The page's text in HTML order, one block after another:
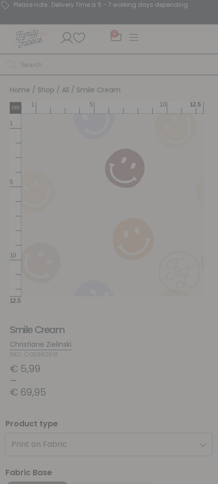
Please note : Delivery Time is 5 - 7 working days depending.
0
Home / Shop / All / Smile Cream
Smile Cream
Christiane Zielinski
SKU: COS982618
€ 5,99
–
€ 69,95
Product type
Print on Fabric
Fabric Base